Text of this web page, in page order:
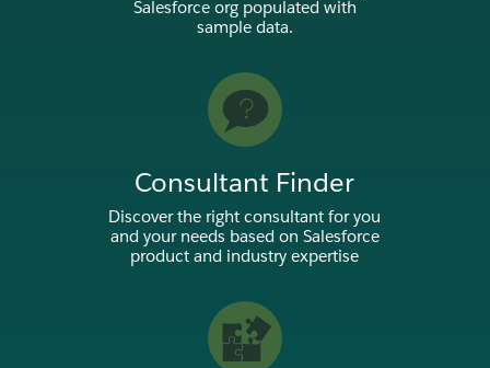
Salesforce org populated with
sample data.
Consultant Finder
Discover the right consultant for you
and your needs based on Salesforce
product and industry expertise